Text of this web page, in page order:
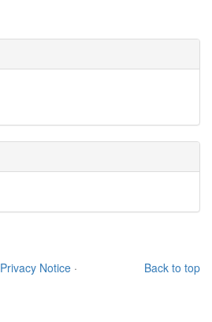
Back to top
Privacy Notice ·